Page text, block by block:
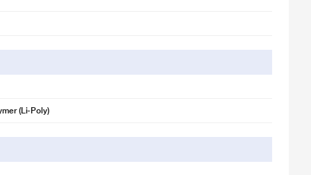
(Li-Poly)